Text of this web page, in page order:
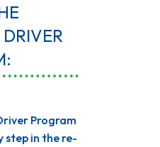
Program
step in the re-